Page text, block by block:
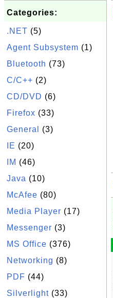
Categories:
.NET (5)
Agent Subsystem (1)
Bluetooth (73)
C/C++ (2)
CD/DVD (6)
Firefox (33)
General
(3)
IE (20)
IM (46)
Java (10)
McAfee (80)
Media Player (17)
Messenger (3)
MS Office (376)
Networking (8)
PDF (44)
Silverlight (33)